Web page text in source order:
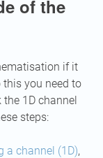
of the
if it
this you need to
1D channel
steps:
a channel (1D),